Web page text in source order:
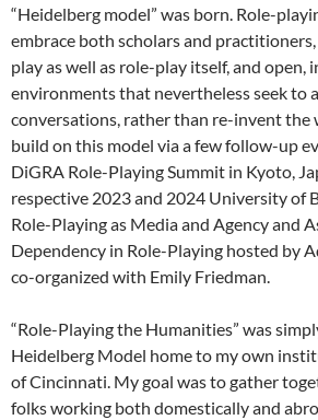
“Heidelberg model” was born. Role-
embrace both scholars and
play as well as role-play itself, and open,
environments that nevertheless seek to
conversations, rather than re-invent the
build on this model via a few follow-up
DiGRA Role-Playing Summit in Kyoto,
respective 2023 and 2024 University of
Role-Playing as Media and Agency and
Dependency in Role-Playing hosted by
co-organized with Emily Friedman.
“Role-Playing the Humanities” was
Heidelberg Model home to my own
of Cincinnati. My goal was to gather
folks working both domestically and